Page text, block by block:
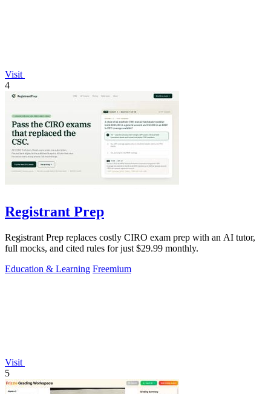
Visit
4
Registrant Prep
Registrant Prep replaces costly CIRO exam prep with an AI tutor,
full mocks, and cited rules for just $29.99 monthly.
Education & Learning Freemium
Visit
5